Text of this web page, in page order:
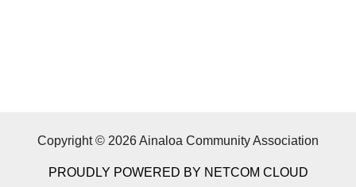
Copyright © 2026 Ainaloa Community Association
PROUDLY POWERED BY NETCOM CLOUD